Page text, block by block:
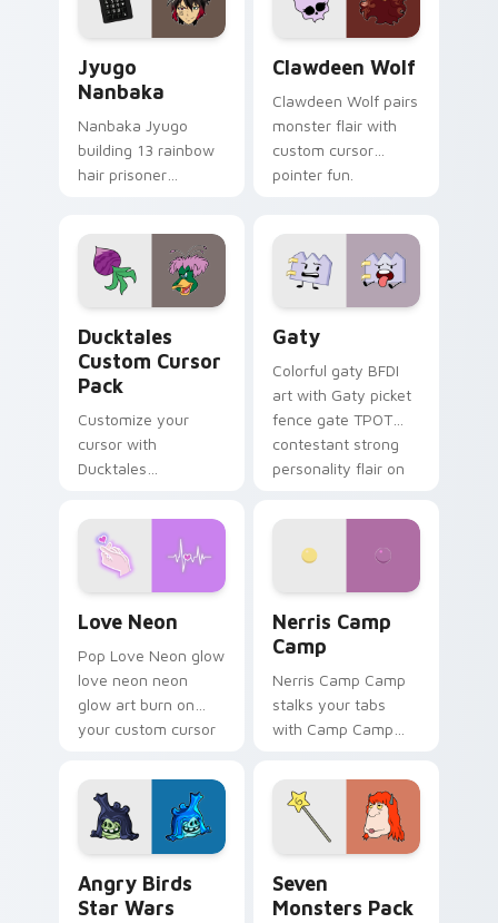
and daily tabs.
Jyugo
Nanbaka
Nanbaka Jyugo
building 13 rainbow
hair prisoner
paints rainbow tabs
on your pointer pair.
Clawdeen Wolf
Clawdeen Wolf pairs
monster flair with
custom cursor
pointer fun.
Ducktales
Custom Cursor
Pack
Customize your
cursor with
Ducktales
Gaty
Colorful gaty BFDI
art with Gaty picket
fence gate TPOT
contestant strong
personality flair on
Love Neon
Pop Love Neon glow
love neon neon
glow art burn on
your custom cursor
fluorescent neon
desktop flair.
Nerris Camp
Camp
Nerris Camp Camp
stalks your tabs
with Camp Camp
Angry Birds
Star Wars
Seven
Monsters Pack